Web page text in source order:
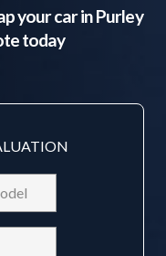
your car inPurley
today